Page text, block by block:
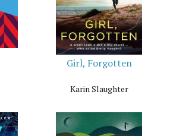
Girl, Forgotten
Karin Slaughter